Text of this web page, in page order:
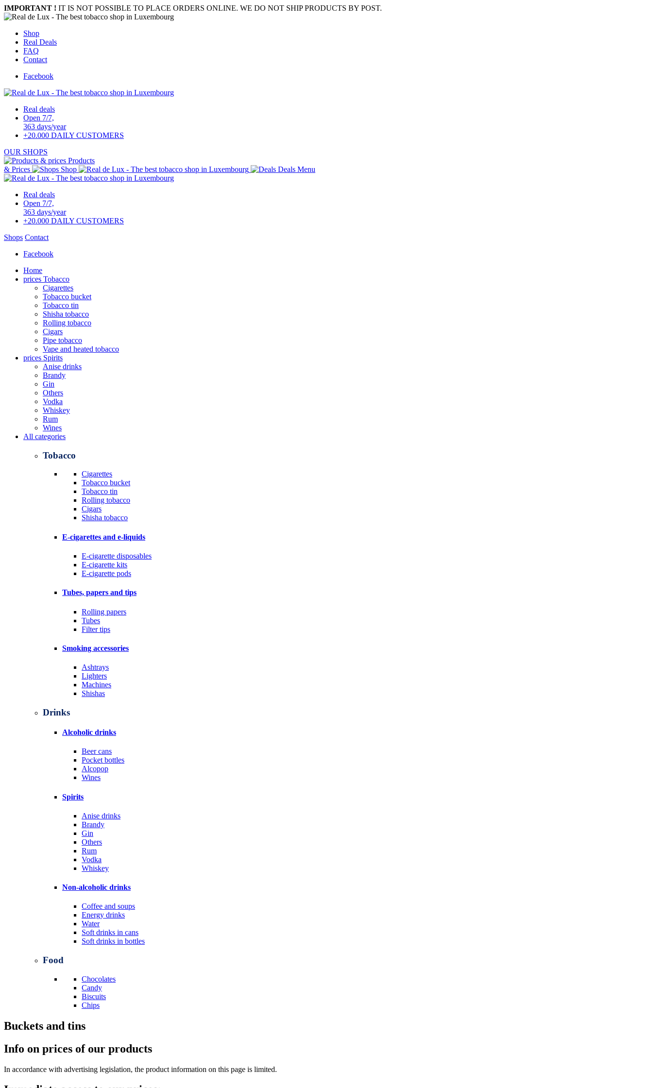
IMPORTANT ! IT IS NOT POSSIBLE TO PLACE ORDERS ONLINE. WE DO NOT SHIP PRODUCTS BY POST.
Shop
Real Deals
FAQ
Contact
Facebook
Real deals
Open 7/7,
363 days/year
+20.000 DAILY CUSTOMERS
OUR SHOPS
Products
& Prices
Shop Deals Menu
Real deals
Open 7/7,
363 days/year
+20.000 DAILY CUSTOMERS
Shops Contact
Facebook
Home
prices Tobacco
Cigarettes
Tobacco bucket
Tobacco tin
Shisha tobacco
Rolling tobacco
Cigars
Pipe tobacco
Vape and heated tobacco
prices Spirits
Anise drinks
Brandy
Gin
Others
Vodka
Whiskey
Rum
Wines
All categories
Tobacco
Cigarettes
Tobacco bucket
Tobacco tin
Rolling tobacco
Cigars
Shisha tobacco
E-cigarettes and e-liquids
E-cigarette disposables
E-cigarette kits
E-cigarette pods
Tubes, papers and tips
Rolling papers
Tubes
Filter tips
Smoking accessories
Ashtrays
Lighters
Machines
Shishas
Drinks
Alcoholic drinks
Beer cans
Pocket bottles
Alcopop
Wines
Spirits
Anise drinks
Brandy
Gin
Others
Rum
Vodka
Whiskey
Non-alcoholic drinks
Coffee and soups
Energy drinks
Water
Soft drinks in cans
Soft drinks in bottles
Food
Chocolates
Candy
Biscuits
Chips
Buckets and tins
Info on prices of our products
In accordance with advertising legislation, the product information on this page is limited.